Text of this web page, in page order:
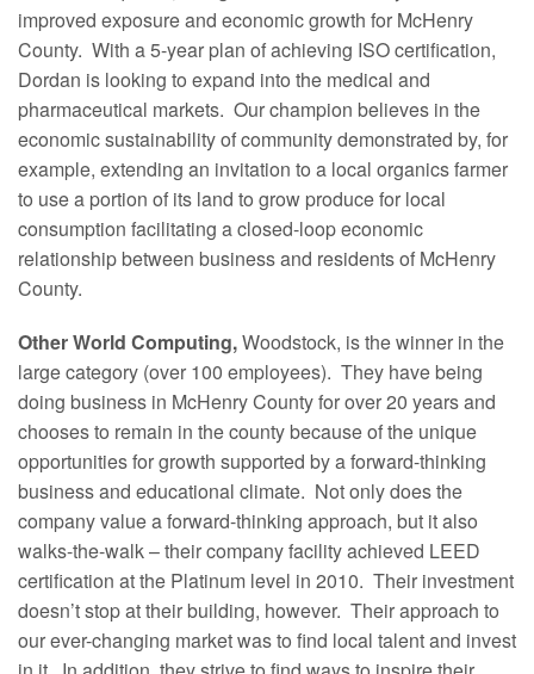
improved exposure and economic growth for McHenry
County. With a 5-year plan of achieving ISO certification,
Dordan is looking to expand into the medical and
pharmaceutical markets. Our champion believes in the
economic sustainability of community demonstrated by, for
example, extending an invitation to a local organics farmer
to use a portion of its land to grow produce for local
consumption facilitating a closed-loop economic
relationship between business and residents of McHenry
County.
Other World Computing,Woodstock, is the winner in the
large category (over 100 employees). They have being
doing business in McHenry County for over 20 years and
chooses to remain in the county because of the unique
opportunities for growth supported by a forward-thinking
business and educational climate. Not only does the
company value a forward-thinking approach, but it also
walks-the-walk – their company facility achieved LEED
certification at the Platinum level in 2010. Their investment
doesn’t stop at their building, however. Their approach to
our ever-changing market was to find local talent and invest